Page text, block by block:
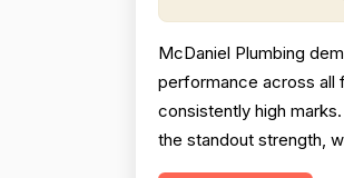
McDaniel Plumbing
performance across all
consistently high
the standout strength,
explicitly praising